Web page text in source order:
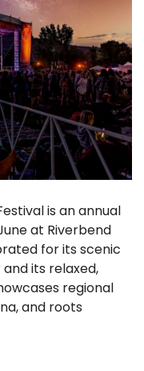
is an annual
at Riverbend
for its scenic
its relaxed,
regional
and roots